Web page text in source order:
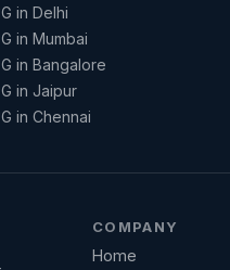
in Delhi
in Mumbai
in Bangalore
in Jaipur
in Chennai
COMPANY
Home